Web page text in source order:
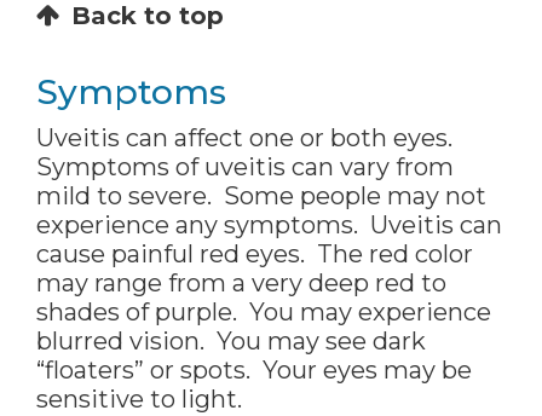
Back to top
Symptoms
Uveitis can affect one or both eyes.
Symptoms of uveitis can vary from
mild to severe. Some people may not
experience any symptoms. Uveitis can
cause painful red eyes. The red color
may range from a very deep red to
shades of purple. You may experience
blurred vision. You may see dark
“floaters” or spots. Your eyes may be
sensitive to light.